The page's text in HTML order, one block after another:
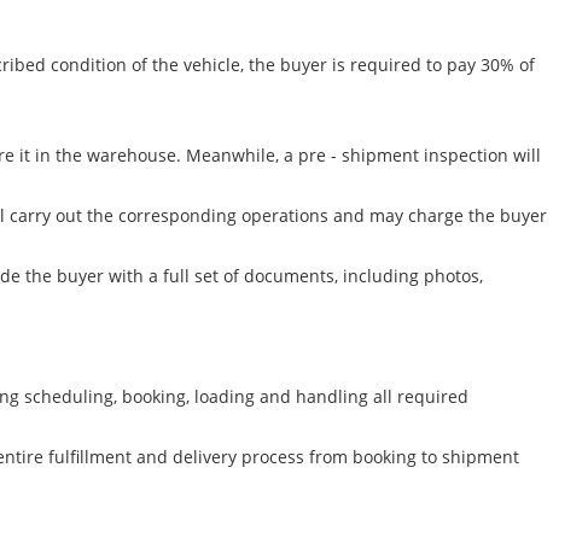
condition of the vehicle, the buyer is required to pay 30% of
it in the warehouse. Meanwhile, a pre - shipment inspection will
out the corresponding operations and may charge the buyer
the buyer with a full set of documents, including photos,
scheduling, booking, loading and handling all required
fulfillment and delivery process from booking to shipment